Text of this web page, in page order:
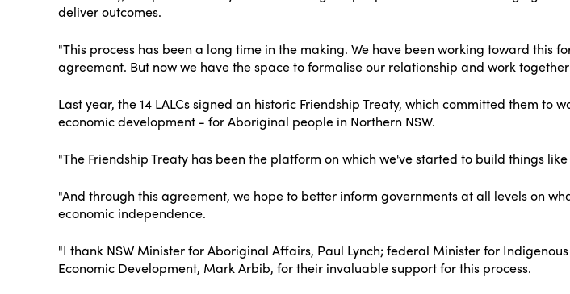
deliver outcomes.
"This process has been a long time in the making. We have been working toward this
agreement. But now we have the space to formalise our relationship and work
Last year, the 14 LALCs signed an historic Friendship Treaty, which committed them
economic development - for Aboriginal people in Northern NSW.
"The Friendship Treaty has been the platform on which we've started to build things
"And through this agreement, we hope to better inform governments at all levels on
economic independence.
"I thank NSW Minister for Aboriginal Affairs, Paul Lynch; federal Minister for
Economic Development, Mark Arbib, for their invaluable support for this process.